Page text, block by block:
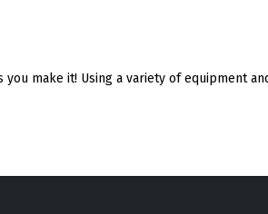
make it! Using a variety of equipment